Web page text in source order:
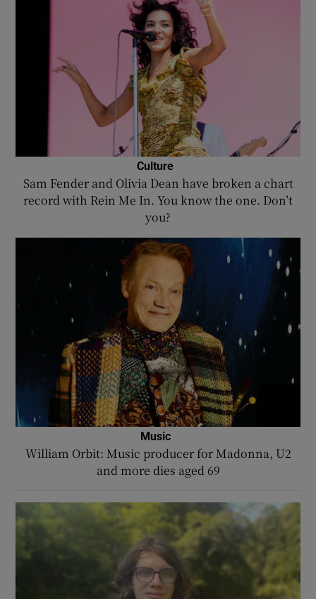
Culture
Sam Fender and Olivia Dean have broken a chart
record with Rein Me In. You know the one. Don’t
you?
Music
William Orbit: Music producer for Madonna, U2
and more dies aged 69